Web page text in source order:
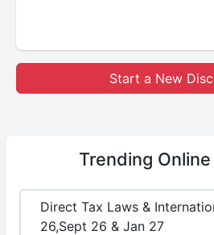
Start a New
Trending
Direct Tax Laws &
26,Sept 26 & Jan 27